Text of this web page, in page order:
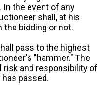
In the event of any
shall, at his
the bidding or not.
pass to the highest
"hammer." The
risk and responsibility of
passed.